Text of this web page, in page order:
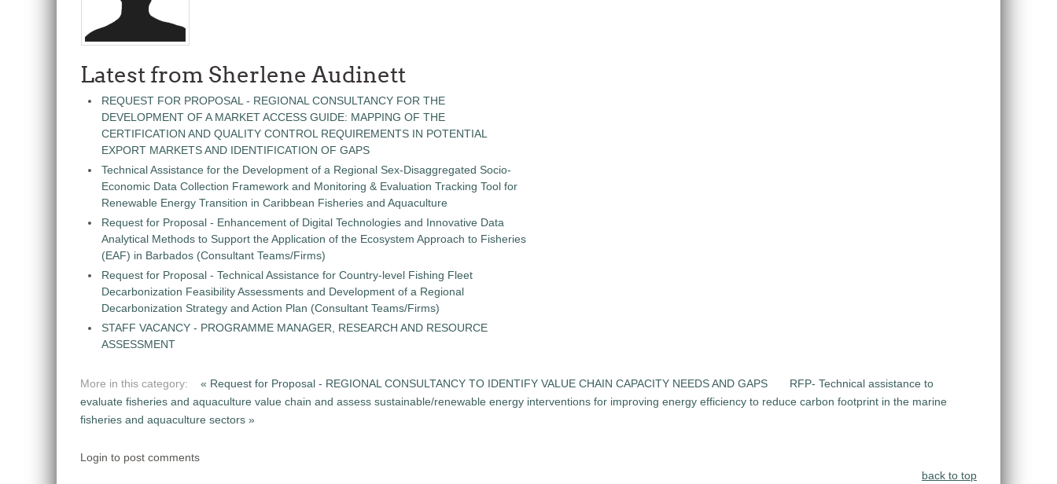
Latest from Sherlene Audinett
REQUEST FOR PROPOSAL - REGIONAL CONSULTANCY FOR THE
DEVELOPMENT OF A MARKET ACCESS GUIDE: MAPPING OF THE
CERTIFICATION AND QUALITY CONTROL REQUIREMENTS IN POTENTIAL
EXPORT MARKETS AND IDENTIFICATION OF GAPS
Technical Assistance for the Development of a Regional Sex-Disaggregated Socio-
Economic Data Collection Framework and Monitoring & Evaluation Tracking Tool for
Renewable Energy Transition in Caribbean Fisheries and Aquaculture
Request for Proposal - Enhancement of Digital Technologies and Innovative Data
Analytical Methods to Support the Application of the Ecosystem Approach to Fisheries
(EAF) in Barbados (Consultant Teams/Firms)
Request for Proposal - Technical Assistance for Country-level Fishing Fleet
Decarbonization Feasibility Assessments and Development of a Regional
Decarbonization Strategy and Action Plan (Consultant Teams/Firms)
STAFF VACANCY - PROGRAMME MANAGER, RESEARCH AND RESOURCE
ASSESSMENT
More in this category: « Request for Proposal - REGIONAL CONSULTANCY TO IDENTIFY VALUE CHAIN CAPACITY NEEDS AND GAPS
RFP- Technical assistance to
evaluate fisheries and aquaculture value chain and assess sustainable/renewable energy interventions for improving energy efficiency to reduce carbon footprint in the marine
fisheries and aquaculture sectors »
Login to post comments
back to top